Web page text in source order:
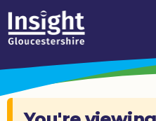
Skip to content
How
We
Can
Help